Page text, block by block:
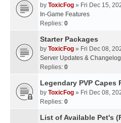
by ToxicFog » Fri Dec 15,
In-Game Features
Replies: 0
Starter Packages
by ToxicFog » Fri Dec 08,
Server Updates &
Replies: 0
Legendary PVP Capes
by ToxicFog » Fri Dec 08,
Replies: 0
List of Available Pet's